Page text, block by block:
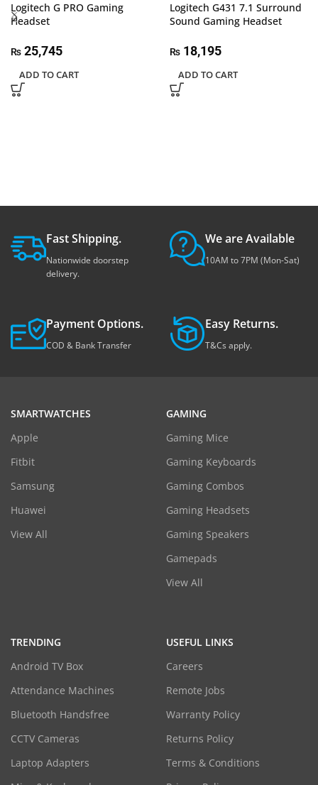
Logitech G PRO Gaming
Headset
₨ 25,745
ADD TO CART
Logitech G431 7.1 Surround
Sound Gaming Headset
₨ 18,195
ADD TO CART
Fast Shipping.
Nationwide doorstep
delivery.
We are Available
10AM to 7PM (Mon-Sat)
Payment Options.
COD & Bank Transfer
Easy Returns.
T&Cs apply.
SMARTWATCHES
Apple
Fitbit
Samsung
Huawei
View All
GAMING
Gaming Mice
Gaming Keyboards
Gaming Combos
Gaming Headsets
Gaming Speakers
Gamepads
View All
TRENDING
Android TV Box
Attendance Machines
Bluetooth Handsfree
CCTV Cameras
Laptop Adapters
USEFUL LINKS
Careers
Remote Jobs
Warranty Policy
Returns Policy
Terms & Conditions